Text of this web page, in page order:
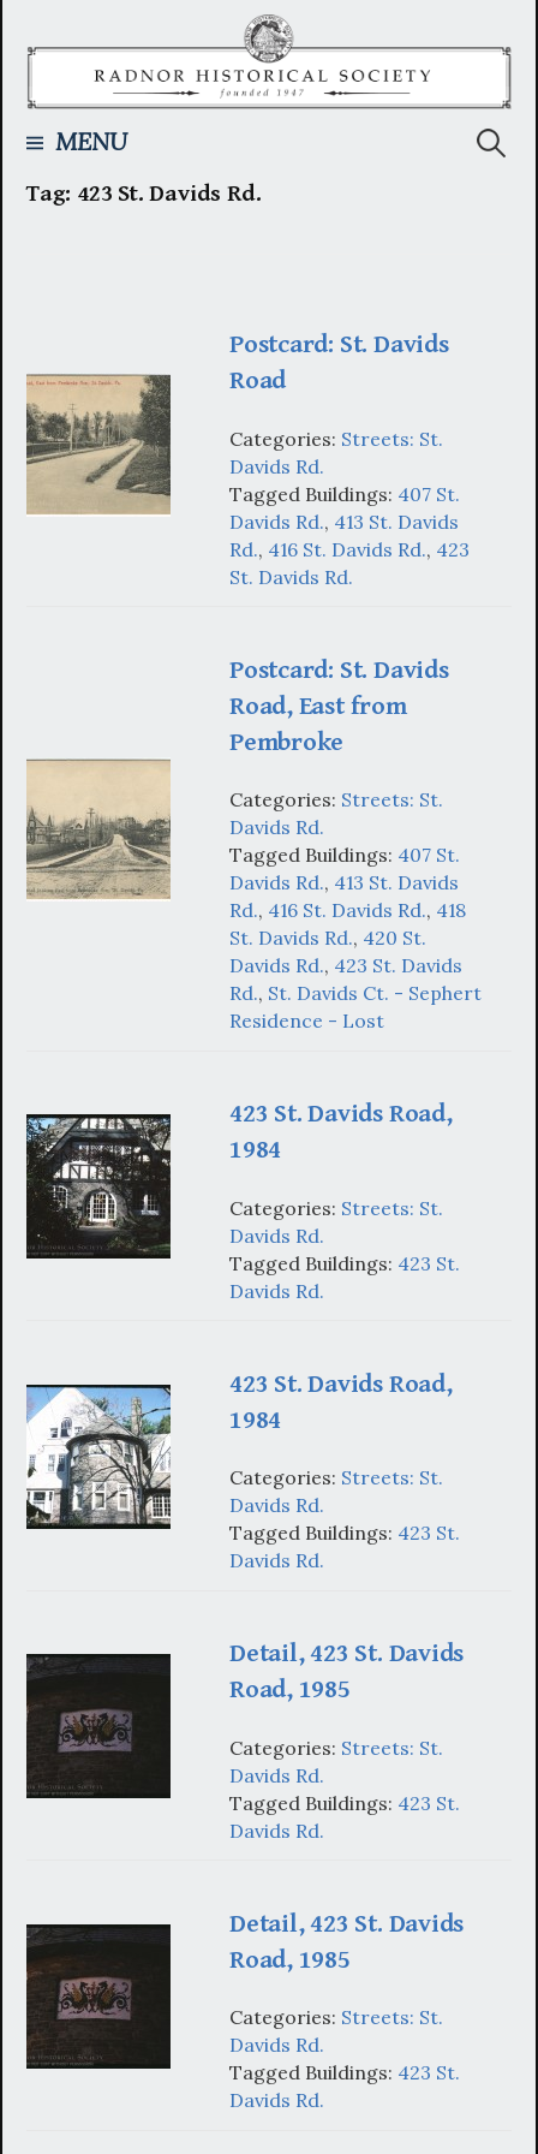
MENU
Tag: 423 St. Davids Rd.
Postcard: St. Davids
Road
Categories: Streets: St.
Davids Rd.
Tagged Buildings: 407 St.
Davids Rd., 413 St. Davids
Rd., 416 St. Davids Rd., 423
St. Davids Rd.
Postcard: St. Davids
Road, East from
Pembroke
Categories: Streets: St.
Davids Rd.
Tagged Buildings: 407 St.
Davids Rd., 413 St. Davids
Rd., 416 St. Davids Rd., 418
St. Davids Rd., 420 St.
Davids Rd., 423 St. Davids
Rd., St. Davids Ct. - Sephert
Residence - Lost
423 St. Davids Road,
1984
Categories: Streets: St.
Davids Rd.
Tagged Buildings: 423 St.
Davids Rd.
423 St. Davids Road,
1984
Categories: Streets: St.
Davids Rd.
Tagged Buildings: 423 St.
Davids Rd.
Detail, 423 St. Davids
Road, 1985
Categories: Streets: St.
Davids Rd.
Tagged Buildings: 423 St.
Davids Rd.
Detail, 423 St. Davids
Road, 1985
Categories: Streets: St.
Davids Rd.
Tagged Buildings: 423 St.
Davids Rd.